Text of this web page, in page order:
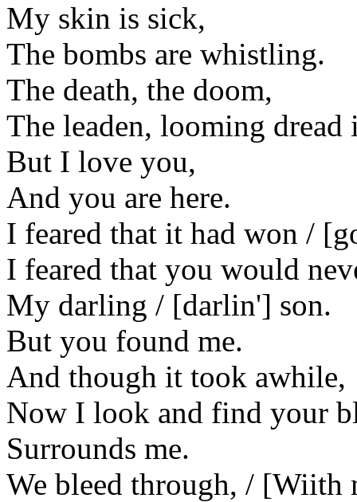
My skin is sick,
The bombs are whistling.
The death, the doom,
The leaden, looming dread
But I love you,
And you are here.
I feared that it had won /
I feared that you would
My darling / [darlin'] son.
But you found me.
And though it took awhile,
Now I look and find your
Surrounds me.
We bleed through, / [Wiith